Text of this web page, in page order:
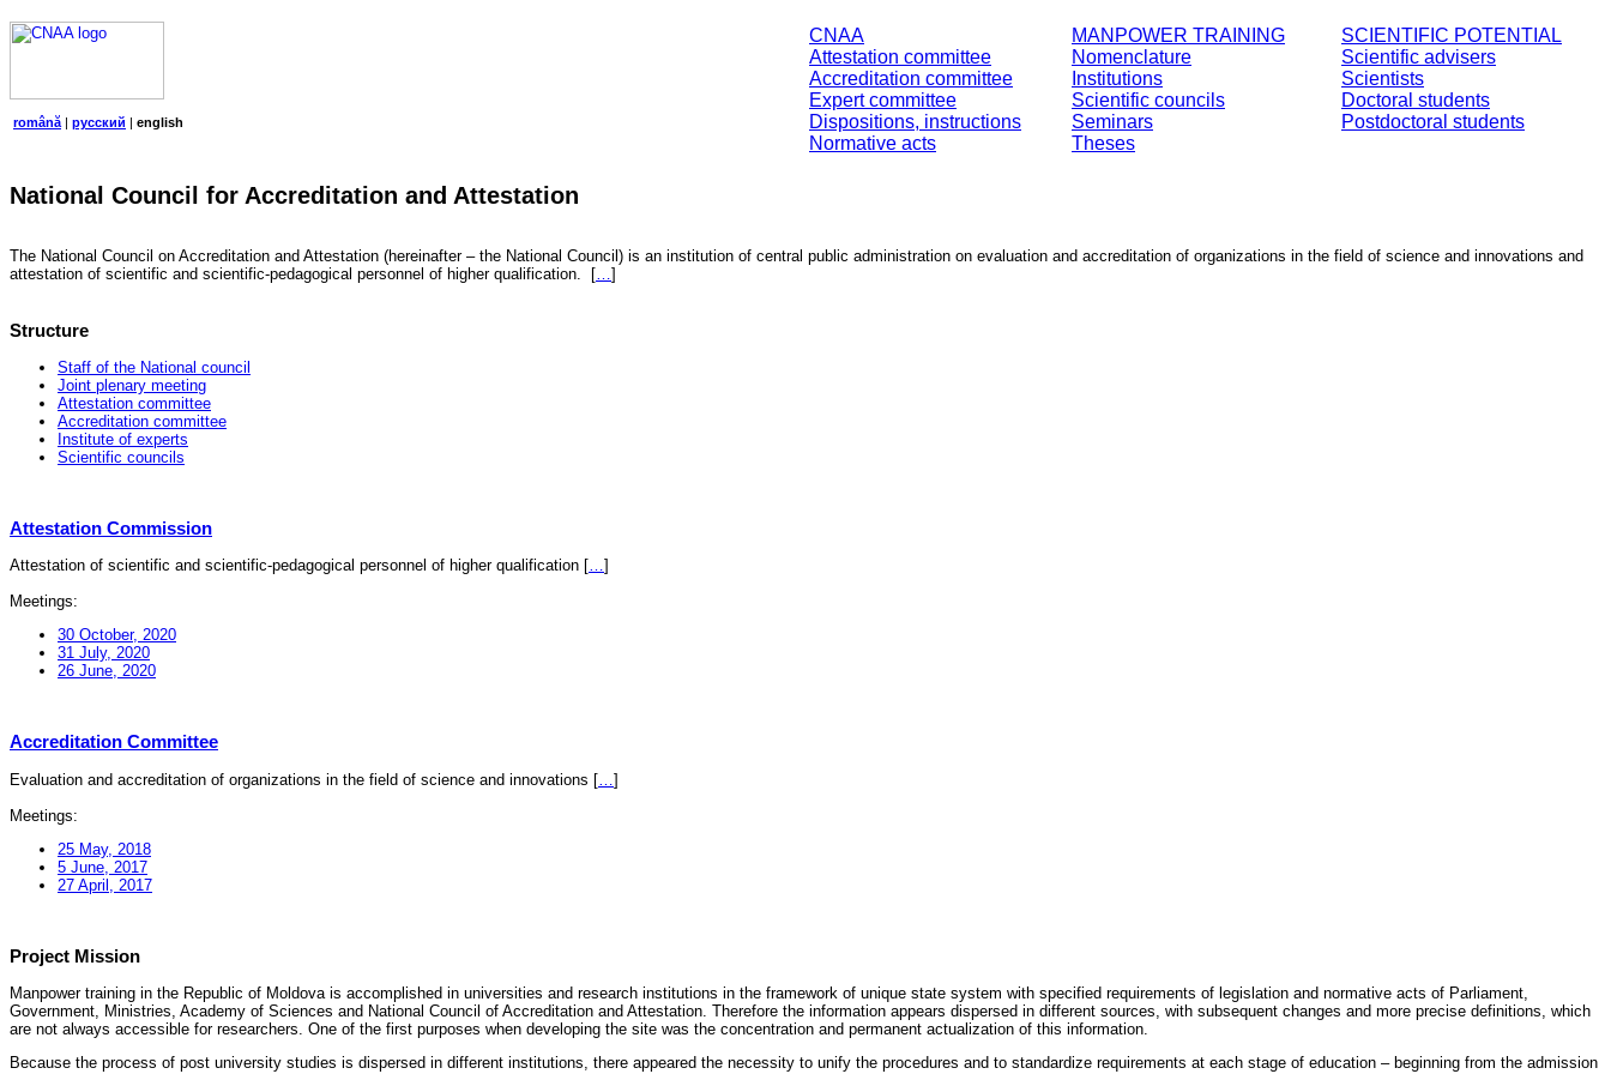
CNAA
Attestation committee
Accreditation committee
Expert committee
Dispositions, instructions
Normative acts
MANPOWER TRAINING
Nomenclature
Institutions
Scientific councils
Seminars
Theses
SCIENTIFIC POTENTIAL
Scientific advisers
Scientists
Doctoral students
Postdoctoral students
română | русский | english
National Council for Accreditation and Attestation
The National Council on Accreditation and Attestation (hereinafter – the National Council) is an institution of central public administration on evaluation and accreditation of organizations in the field of science and innovations and
attestation of scientific and scientific-pedagogical personnel of higher qualification.
[…]
Structure
Staff of the National council
Joint plenary meeting
Attestation committee
Accreditation committee
Institute of experts
Scientific councils
Attestation Commission
Attestation of scientific and scientific-pedagogical personnel of higher qualification […]
Meetings:
30 October, 2020
31 July, 2020
26 June, 2020
Accreditation Committee
Evaluation and accreditation of organizations in the field of science and innovations [
]
Meetings:
25 May, 2018
5 June, 2017
27 April, 2017
Project Mission
Manpower training in the Republic of Moldova is accomplished in universities and research institutions in the framework of unique state system with specified requirements of legislation and normative acts of Parliament,
Government, Ministries, Academy of Sciences and National Council of Accreditation and Attestation. Therefore the information appears dispersed in different sources, with subsequent changes and more precise definitions, which
are not always accessible for researchers. One of the first purposes when developing the site was the concentration and permanent actualization of this information.
Because the process of post university studies is dispersed in different institutions, there appeared the necessity to unify the procedures and to standardize requirements at each stage of education – beginning from the admission